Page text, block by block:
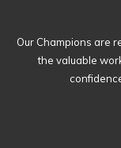
Our Champions are
the valuable